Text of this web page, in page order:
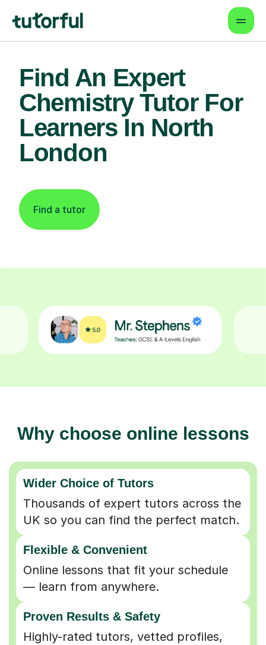
Find An Expert
Chemistry Tutor For
Learners In North
London
Find a tutor
Why choose online lessons
Wider Choice of Tutors
Thousands of expert tutors across the
UK so you can find the perfect match.
Flexible & Convenient
Online lessons that fit your schedule
— learn from anywhere.
Proven Results & Safety
Highly-rated tutors, vetted profiles,